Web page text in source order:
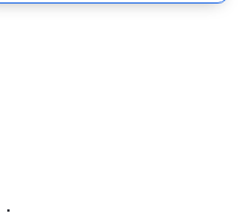
.